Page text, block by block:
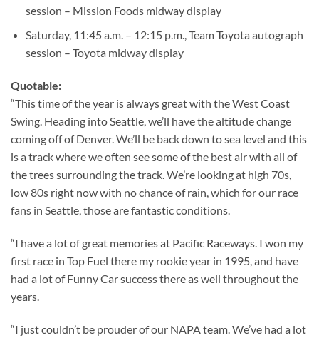
session – Mission Foods midway display
Saturday, 11:45 a.m. – 12:15 p.m., Team Toyota autograph
session – Toyota midway display
Quotable:
“This time of the year is always great with the West Coast
Swing. Heading into Seattle, we’ll have the altitude change
coming off of Denver. We’ll be back down to sea level and this
is a track where we often see some of the best air with all of
the trees surrounding the track. We’re looking at high 70s,
low 80s right now with no chance of rain, which for our race
fans in Seattle, those are fantastic conditions.
“I have a lot of great memories at Pacific Raceways. I won my
first race in Top Fuel there my rookie year in 1995, and have
had a lot of Funny Car success there as well throughout the
years.
“I just couldn’t be prouder of our NAPA team. We’ve had a lot